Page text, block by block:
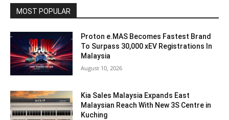
MOST POPULAR
Proton e.MAS Becomes Fastest Brand
To Surpass 30,000 xEV Registrations In
Malaysia
August 10, 2026
Kia Sales Malaysia Expands East
Malaysian Reach With New 3S Centre in
Kuching